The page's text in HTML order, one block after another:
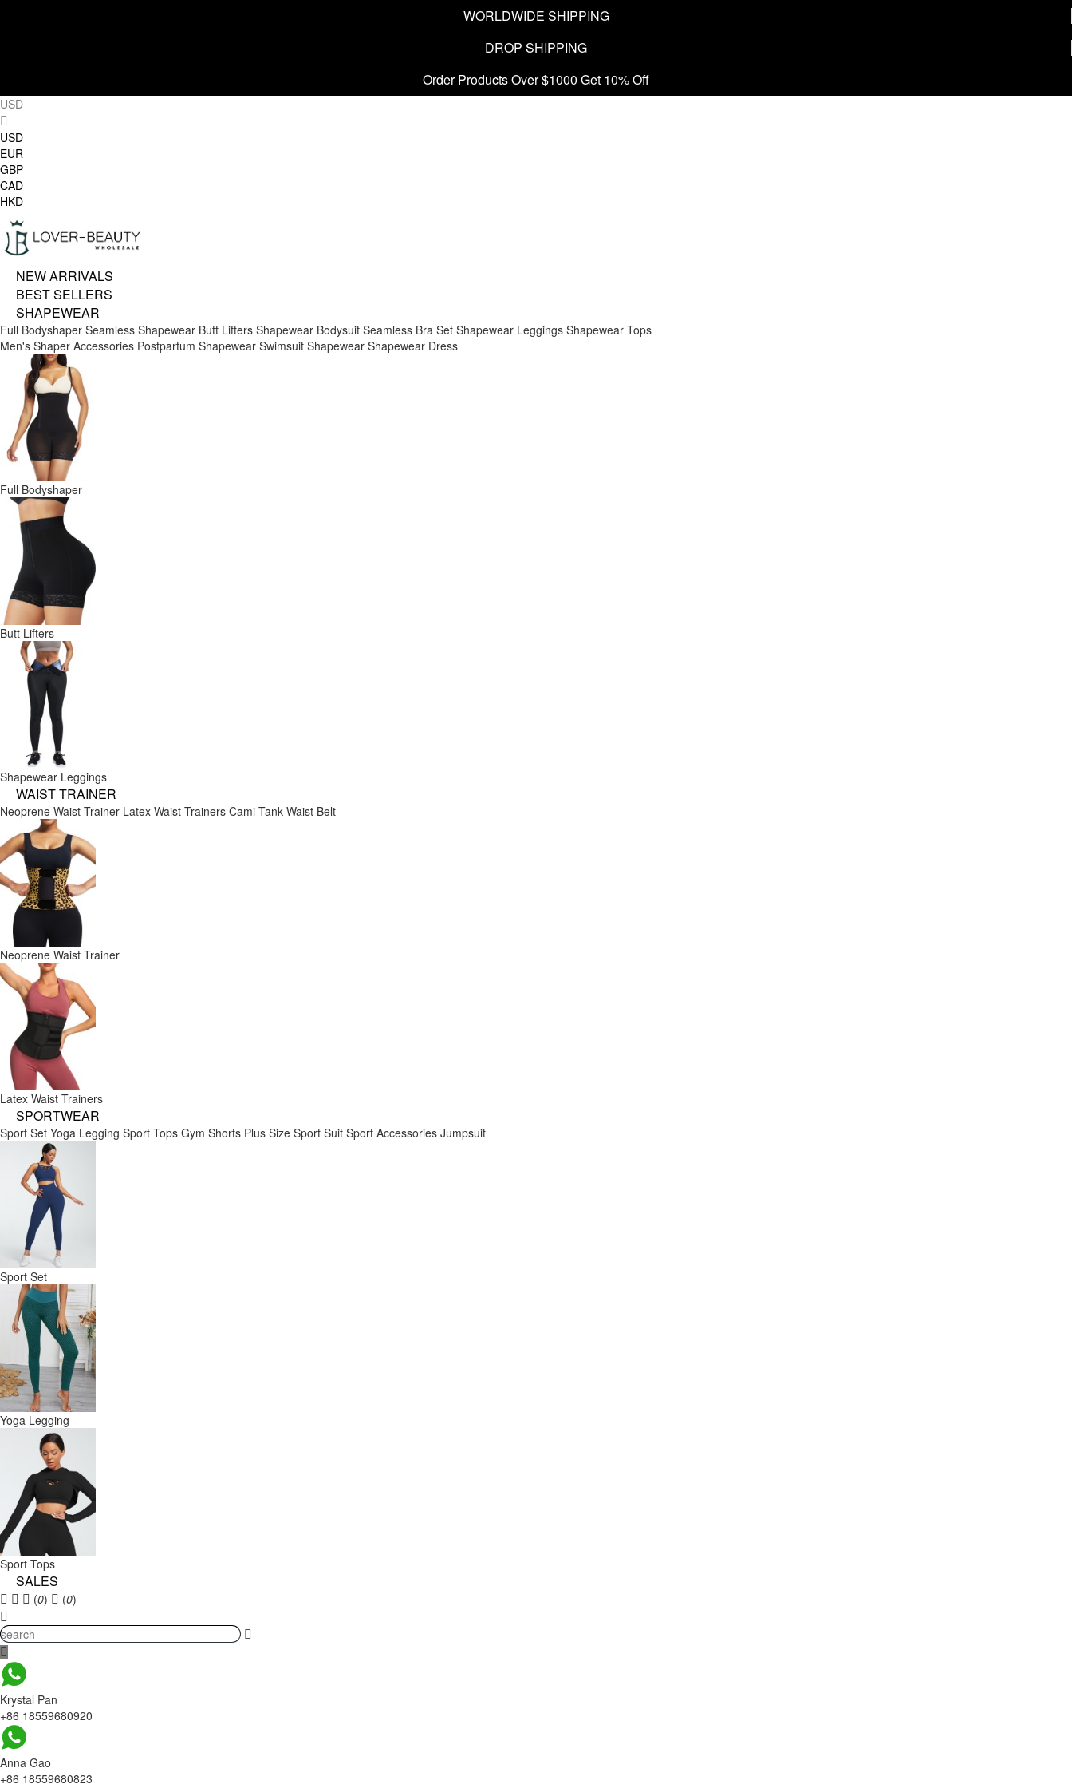
WORLDWIDE SHIPPING
DROP SHIPPING
Order Products Over $1000 Get 10% Off
USD
USD
EUR
GBP
CAD
HKD
NEW ARRIVALS
BEST SELLERS
SHAPEWEAR
Full Bodyshaper Seamless Shapewear Butt Lifters Shapewear Bodysuit Seamless Bra Set Shapewear Leggings Shapewear Tops
Men's Shaper Accessories Postpartum Shapewear Swimsuit Shapewear Shapewear Dress
Full Bodyshaper
Butt Lifters
Shapewear Leggings
WAIST TRAINER
Neoprene Waist Trainer Latex Waist Trainers Cami Tank Waist Belt
Neoprene Waist Trainer
Latex Waist Trainers
SPORTWEAR
Sport Set Yoga Legging Sport Tops Gym Shorts Plus Size Sport Suit Sport Accessories Jumpsuit
Sport Set
Yoga Legging
Sport Tops
SALES
(0) (0)
Krystal Pan
+86 18559680920
Anna Gao
+86 18559680823